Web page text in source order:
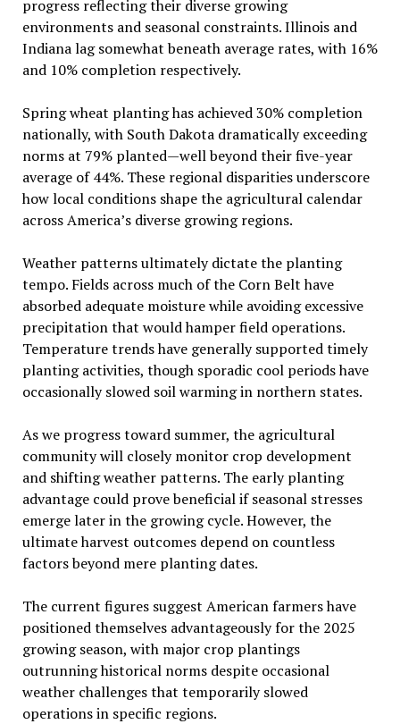
progress reflecting their diverse growing
environments and seasonal constraints. Illinois and
Indiana lag somewhat beneath average rates, with 16%
and 10% completion respectively.
Spring wheat planting has achieved 30% completion
nationally, with South Dakota dramatically exceeding
norms at 79% planted—well beyond their five-year
average of 44%. These regional disparities underscore
how local conditions shape the agricultural calendar
across America’s diverse growing regions.
Weather patterns ultimately dictate the planting
tempo. Fields across much of the Corn Belt have
absorbed adequate moisture while avoiding excessive
precipitation that would hamper field operations.
Temperature trends have generally supported timely
planting activities, though sporadic cool periods have
occasionally slowed soil warming in northern states.
As we progress toward summer, the agricultural
community will closely monitor crop development
and shifting weather patterns. The early planting
advantage could prove beneficial if seasonal stresses
emerge later in the growing cycle. However, the
ultimate harvest outcomes depend on countless
factors beyond mere planting dates.
The current figures suggest American farmers have
positioned themselves advantageously for the 2025
growing season, with major crop plantings
outrunning historical norms despite occasional
weather challenges that temporarily slowed
operations in specific regions.